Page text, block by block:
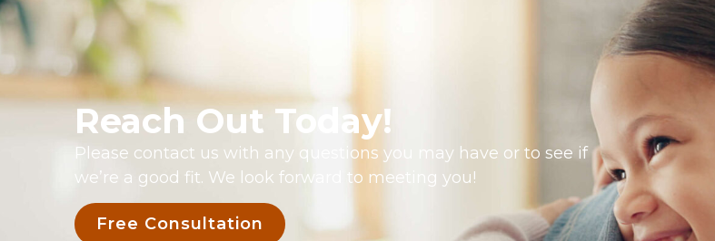
Reach Out Today!
Please contact us with any questions you may have or to see if
we’re a good fit. We look forward to meeting you!
Free Consultation